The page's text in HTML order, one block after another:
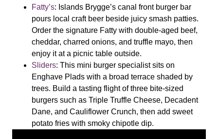
Fatty’s: Islands Brygge’s canal front burger bar
pours local craft beer beside juicy smash patties.
Order the signature Fatty with double-aged beef,
cheddar, charred onions, and truffle mayo, then
enjoy it at a picnic table outside.
Sliders: This mini burger specialist sits on
Enghave Plads with a broad terrace shaded by
trees. Build a tasting flight of three bite-sized
burgers such as Triple Truffle Cheese, Decadent
Dane, and Cauliflower Crunch, then add sweet
potato fries with smoky chipotle dip.